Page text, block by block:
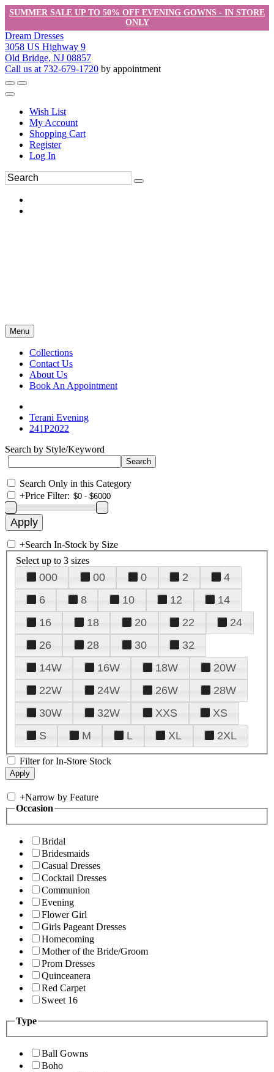
SUMMER SALE UP TO 50% OFF EVENING GOWNS - IN STORE
ONLY
Dream Dresses
3058 US Highway 9
Old Bridge, NJ 08857
Call us at 732-679-1720 by appointment
Wish List
My Account
Shopping Cart
Register
Log In
Menu
Collections
Contact Us
About Us
Book An Appointment
Terani Evening
241P2022
Search by Style/Keyword
Search Only in this Category
+Price Filter:
+Search In-Stock by Size
Select up to 3 sizes
000 00 0 2
4
6
8 10 12
14
16
18 20 22
24
26
28 30
32
14W
16W 18W
20W
22W
24W 26W
28W
30W
32W XXS
XS
S
M L XL 2XL
Filter for In-Store Stock
+Narrow by Feature
Occasion
Bridal
Bridesmaids
Casual Dresses
Cocktail Dresses
Communion
Evening
Flower Girl
Girls Pageant Dresses
Homecoming
Mother of the Bride/Groom
Prom Dresses
Quinceanera
Red Carpet
Sweet 16
Type
Ball Gowns
Boho